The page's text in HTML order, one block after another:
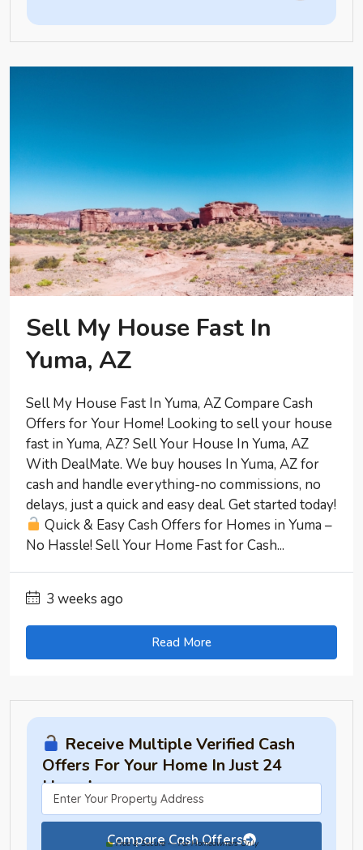
Sell My House Fast In
Yuma, AZ
Sell My House Fast In Yuma, AZ Compare Cash
Offers for Your Home! Looking to sell your house
fast in Yuma, AZ? Sell Your House In Yuma, AZ
With DealMate. We buy houses In Yuma, AZ for
cash and handle everything-no commissions, no
delays, just a quick and easy deal. Get started today!
Quick & Easy Cash Offers for Homes in Yuma –
No Hassle! Sell Your Home Fast for Cash...
3 weeks ago
Read More
Receive Multiple Verified Cash
Offers For Your Home In Just 24
Hours!
Compare Cash Offers
Free & Secure — For Homeowners Only